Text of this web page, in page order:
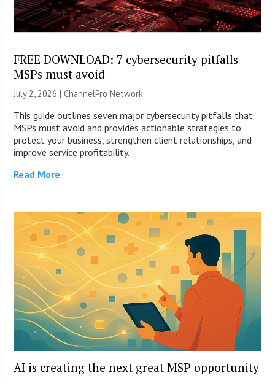
FREE DOWNLOAD: 7 cybersecurity pitfalls
MSPs must avoid
July 2, 2026 |ChannelPro Network
This guide outlines seven major cybersecurity pitfalls that
MSPs must avoid and provides actionable strategies to
protect your business, strengthen client relationships, and
improve service profitability.
Read More
AI is creating the next great MSP opportunity